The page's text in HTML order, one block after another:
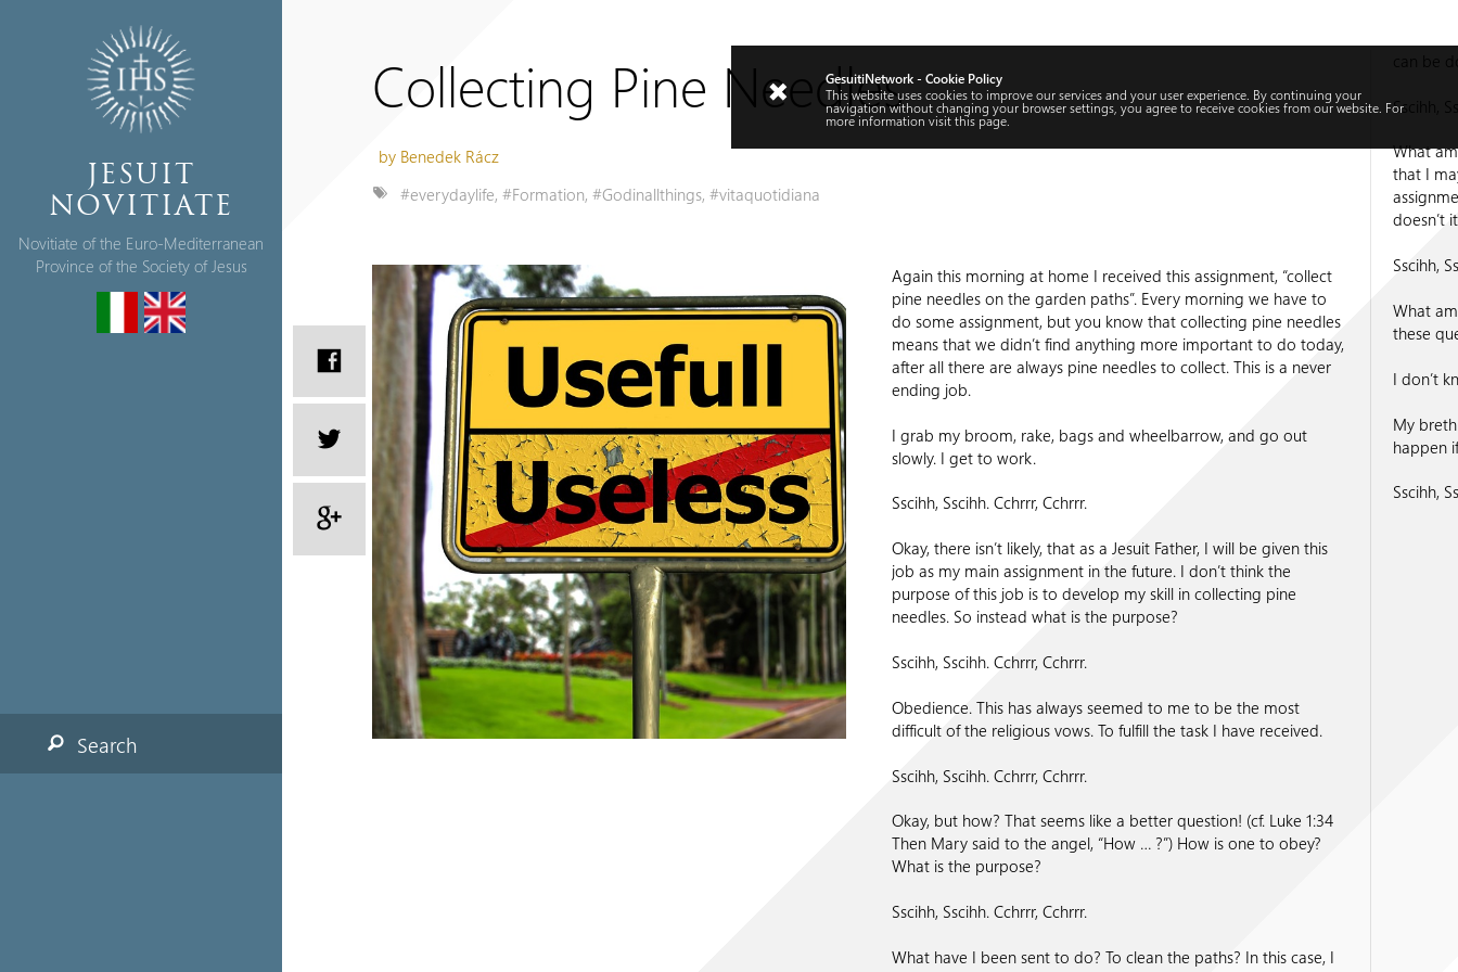
JESUIT
NOVITIATE
Novitiate of the Euro-Mediterranean
Province of the Society of Jesus
Search
Collecting Pine Needles
by Benedek Rácz
#everydaylife, #Formation, #Godinallthings, #vitaquotidiana
Again this morning at home I received this assignment, “collect
pine needles on the garden paths”. Every morning we have to
do some assignment, but you know that collecting pine needles
means that we didn’t find anything more important to do today,
after all there are always pine needles to collect. This is a never
ending job.
I grab my broom, rake, bags and wheelbarrow, and go out
slowly. I get to work.
Sscihh, Sscihh. Cchrrr, Cchrrr.
Okay, there isn’t likely, that as a Jesuit Father, I will be given this
job as my main assignment in the future. I don’t think the
purpose of this job is to develop my skill in collecting pine
needles. So instead what is the purpose?
Sscihh, Sscihh. Cchrrr, Cchrrr.
Obedience. This has always seemed to me to be the most
difficult of the religious vows. To fulfill the task I have received.
Sscihh, Sscihh. Cchrrr, Cchrrr.
Okay, but how? That seems like a better question! (cf. Luke 1:34
Then Mary said to the angel, “How … ?”) How is one to obey?
What is the purpose?
Sscihh, Sscihh. Cchrrr, Cchrrr.
What have I been sent to do? To clean the paths? In this case, I
can be
Sscihh,
What
that I
doesn’t
Sscihh,
What
these
I don’t
My
happen
Sscihh,
GesuitiNetwork - Cookie Policy
This website uses cookies to improve our services and your user experience. By continuing your
navigation without changing your browser settings, you agree to receive cookies from our website. For
more information visitthispage.